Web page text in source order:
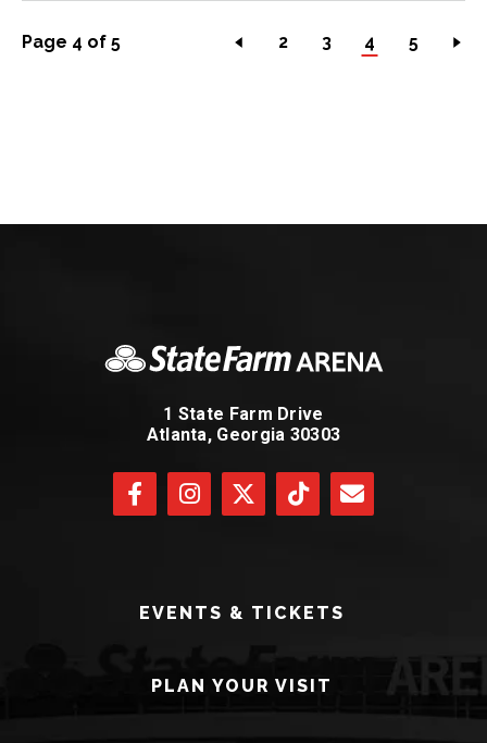
Page 4 of 5 2 3 4 5
1 State Farm Drive
Atlanta, Georgia 30303
EVENTS & TICKETS
PLAN YOUR VISIT